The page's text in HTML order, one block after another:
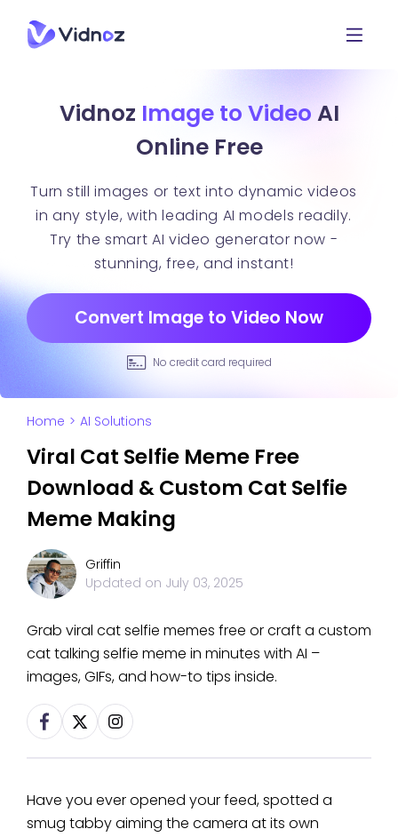
Vidnoz Image to Video AI
Online Free
Turn still images or text into dynamic videos
in any style, with leading AI models readily.
Try the smart AI video generator now -
stunning, free, and instant!
Convert Image to Video Now
No credit card required
Home > AI Solutions
Viral Cat Selfie Meme Free
Download & Custom Cat Selfie
Meme Making
Griffin
Updated on July 03, 2025
Grab viral cat selfie memes free or craft a custom
cat talking selfie meme in minutes with AI –
images, GIFs, and how-to tips inside.
Have you ever opened your feed, spotted a
smug tabby aiming the camera at its own